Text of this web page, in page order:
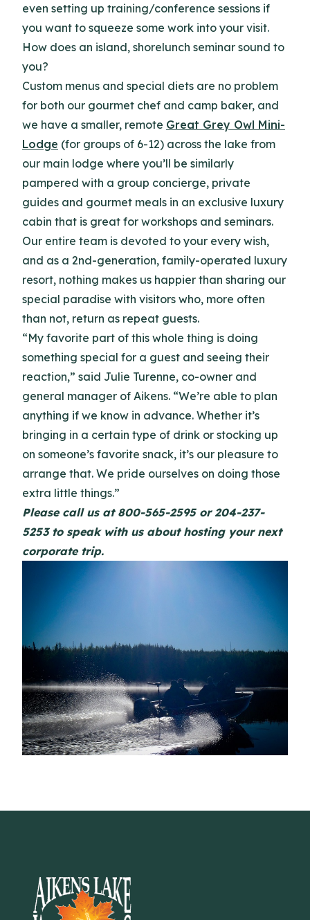
even setting up training/conference sessions if
you want to squeeze some work into your visit.
How does an island, shorelunch seminar sound to
you?
Custom menus and special diets are no problem
for both our gourmet chef and camp baker, and
we have a smaller, remote Great Grey Owl Mini-
Lodge (for groups of 6-12) across the lake from
our main lodge where you’ll be similarly
pampered with a group concierge, private
guides and gourmet meals in an exclusive luxury
cabin that is great for workshops and seminars.
Our entire team is devoted to your every wish,
and as a 2nd-generation, family-operated luxury
resort, nothing makes us happier than sharing our
special paradise with visitors who, more often
than not, return as repeat guests.
“My favorite part of this whole thing is doing
something special for a guest and seeing their
reaction,” said Julie Turenne, co-owner and
general manager of Aikens. “We’re able to plan
anything if we know in advance. Whether it’s
bringing in a certain type of drink or stocking up
on someone’s favorite snack, it’s our pleasure to
arrange that. We pride ourselves on doing those
extra little things.”
Please call us at 800-565-2595 or 204-237-
5253 to speak with us about hosting your next
corporate trip.